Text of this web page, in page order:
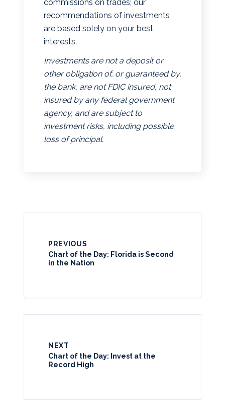
commissions on trades; our
recommendations of investments
are based solely on your best
interests.
Investments are not a deposit or
other obligation of, or guaranteed by,
the bank, are not FDIC insured, not
insured by any federal government
agency, and are subject to
investment risks, including possible
loss of principal.
PREVIOUS
Chart of the Day: Florida is Second
in the Nation
NEXT
Chart of the Day: Invest at the
Record High